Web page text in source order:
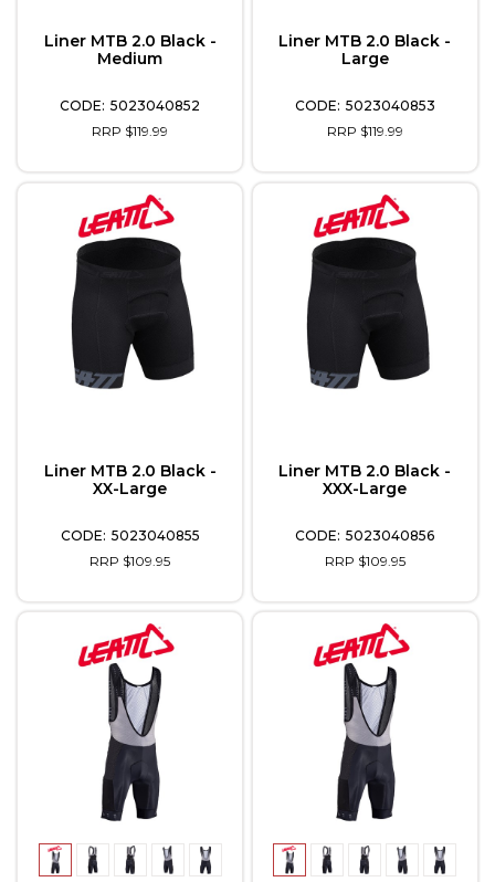
Liner MTB 2.0 Black -
Medium
5023040852
RRP $119.99
Liner MTB 2.0 Black -
Large
5023040853
RRP $119.99
Liner MTB 2.0 Black -
XX-Large
5023040855
RRP $109.95
Liner MTB 2.0 Black -
XXX-Large
5023040856
RRP $109.95